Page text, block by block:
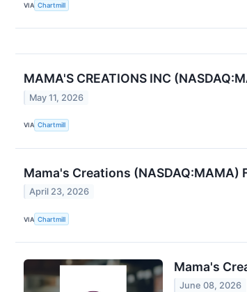
VIA Chartmill
MAMA'S CREATIONS INC
May 11, 2026
VIA Chartmill
Mama's Creations
April 23, 2026
VIA Chartmill
Mama's
June 08, 2026